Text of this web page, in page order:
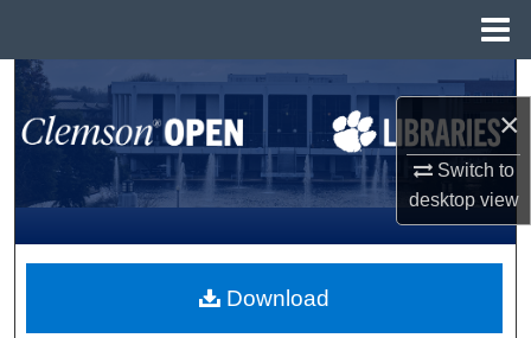
×
Switch to
desktopview
Search
Browse All Collections
My Account
About
Download